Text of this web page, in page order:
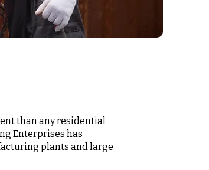
than any residential
Enterprises has
plants and large